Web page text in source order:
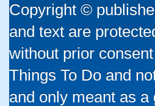
Copyright ©
and text are
without prior
Things To Do and
and only meant as